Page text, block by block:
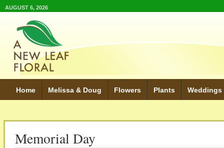
AUGUST 6, 2026
Home Melissa & Doug Flowers Plants Weddings
Memorial Day